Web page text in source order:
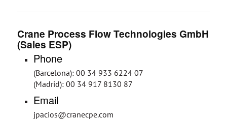
Crane Process Flow Technologies GmbH
(Sales ESP)
Phone
(Barcelona): 00 34 933 6224 07
(Madrid): 00 34 917 8130 87
Email
jpacios@cranecpe.com